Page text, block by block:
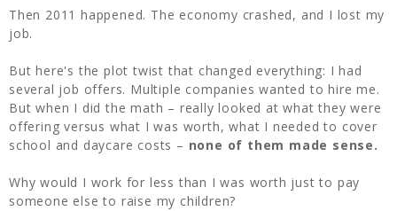
Then 2011 happened. The economy crashed, and I lost my
job.
But here's the plot twist that changed everything: I had
several job offers. Multiple companies wanted to hire me.
But when I did the math – really looked at what they were
offering versus what I was worth, what I needed to cover
school and daycare costs – none of them made sense.
Why would I work for less than I was worth just to pay
someone else to raise my children?